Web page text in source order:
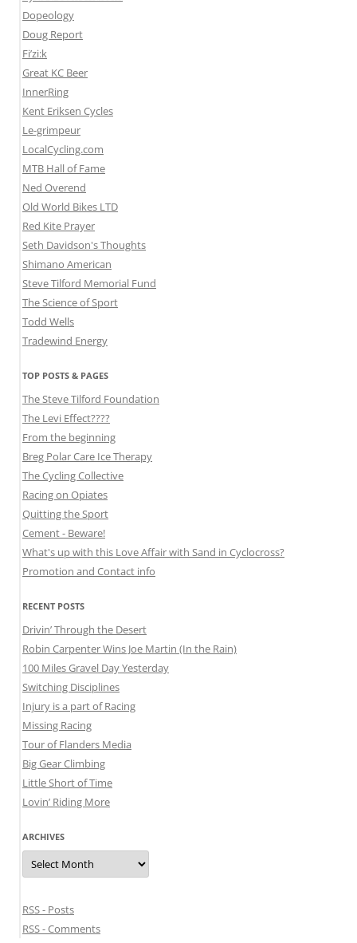
Dopeology
Doug Report
Fi’zi:k
Great KC Beer
InnerRing
Kent Eriksen Cycles
Le-grimpeur
LocalCycling.com
MTB Hall of Fame
Ned Overend
Old World Bikes LTD
Red Kite Prayer
Seth Davidson's Thoughts
Shimano American
Steve Tilford Memorial Fund
The Science of Sport
Todd Wells
Tradewind Energy
TOP POSTS & PAGES
The Steve Tilford Foundation
The Levi Effect????
From the beginning
Breg Polar Care Ice Therapy
The Cycling Collective
Racing on Opiates
Quitting the Sport
Cement - Beware!
What's up with this Love Affair with Sand in Cyclocross?
Promotion and Contact info
RECENT POSTS
Drivin’ Through the Desert
Robin Carpenter Wins Joe Martin (In the Rain)
100 Miles Gravel Day Yesterday
Switching Disciplines
Injury is a part of Racing
Missing Racing
Tour of Flanders Media
Big Gear Climbing
Little Short of Time
Lovin’ Riding More
ARCHIVES
Archives
RSS - Posts
RSS - Comments